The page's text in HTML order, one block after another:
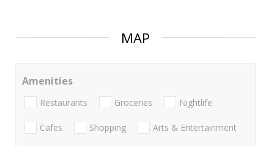
MAP
Amenities
Restaurants Groceries Nightlife
Cafes Shopping Arts & Entertainment